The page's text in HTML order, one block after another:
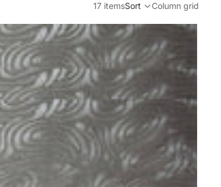
17 itemsSort Column grid